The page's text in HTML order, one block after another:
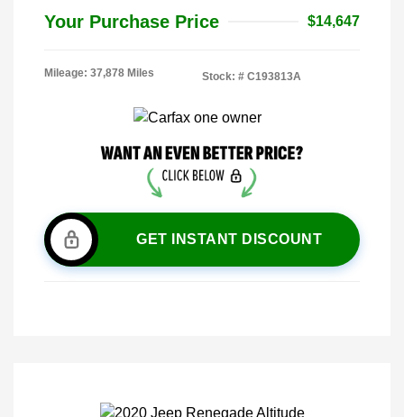
Your Purchase Price
$14,647
Mileage: 37,878 Miles Stock: # C193813A
GET INSTANT DISCOUNT